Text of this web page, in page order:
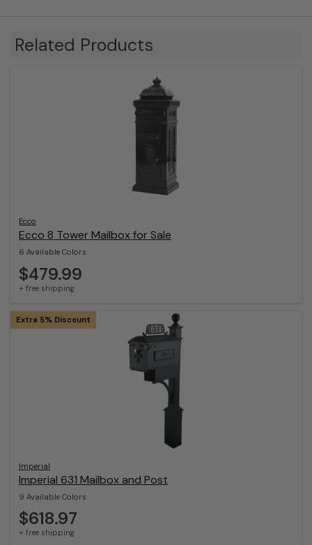
Related Products
Ecco
Ecco 8 Tower Mailbox for Sale
6 Available Colors
$479.99
+ free shipping
Imperial
Imperial 631 Mailbox and Post
9 Available Colors
Extra 5% Discount
$618.97
+ free shipping